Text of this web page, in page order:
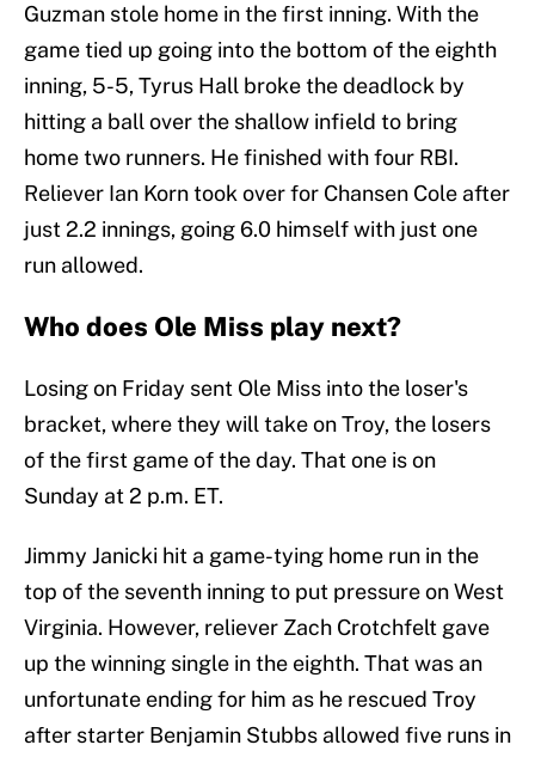
Guzman stole home in the first inning. With the
game tied up going into the bottom of the eighth
inning, 5-5, Tyrus Hall broke the deadlock by
hitting a ball over the shallow infield to bring
home two runners. He finished with four RBI.
Reliever Ian Korn took over for Chansen Cole after
just 2.2 innings, going 6.0 himself with just one
run allowed.
Who does Ole Miss play next?
Losing on Friday sent Ole Miss into the loser's
bracket, where they will take on Troy, the losers
of the first game of the day. That one is on
Sunday at 2 p.m. ET.
Jimmy Janicki hit a game-tying home run in the
top of the seventh inning to put pressure on West
Virginia. However, reliever Zach Crotchfelt gave
up the winning single in the eighth. That was an
unfortunate ending for him as he rescued Troy
after starter Benjamin Stubbs allowed five runs in